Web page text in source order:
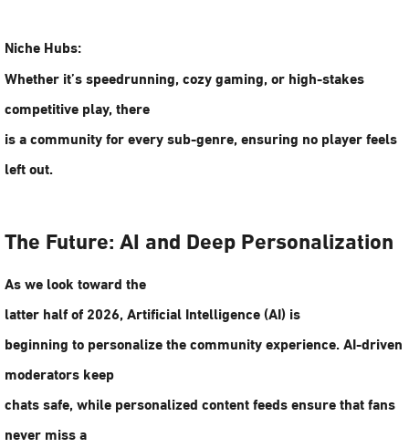
Niche Hubs:
Whether it’s speedrunning, cozy gaming, or high-stakes
competitive play, there
is a community for every sub-genre, ensuring no player feels
left out.
The Future: AI and Deep Personalization
As we look toward the
latter half of 2026,Artificial Intelligence (AI)is
beginning to personalize the community experience. AI-driven
moderators keep
chats safe, while personalized content feeds ensure that fans
never miss a